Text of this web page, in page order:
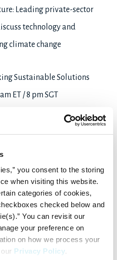
you consent to the storing
when visiting this website.
categories of cookies,
checked below and
You can revisit our
your preference on
on how we process your
Privacy Policy.
Leading private-sector
technology and
climate change
Sustainable Solutions
ET / 8 pm SGT
its invention, plastic has
approaches to plastic
unclear or absent recycling
a global problem. Will a
materials be better
Are there safer,